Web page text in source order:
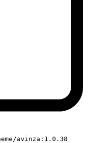
avinza:1.0.38